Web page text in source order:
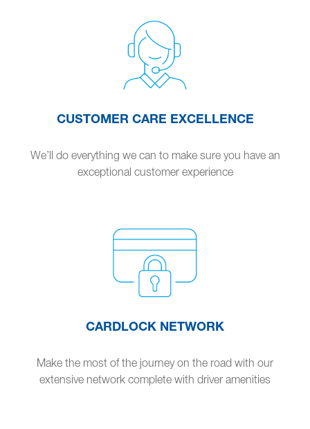
CUSTOMER CARE EXCELLENCE
We’ll do everything we can to make sure you have an
exceptional customer experience
CARDLOCK NETWORK
Make the most of the journey on the road with our
extensive network complete with driver amenities